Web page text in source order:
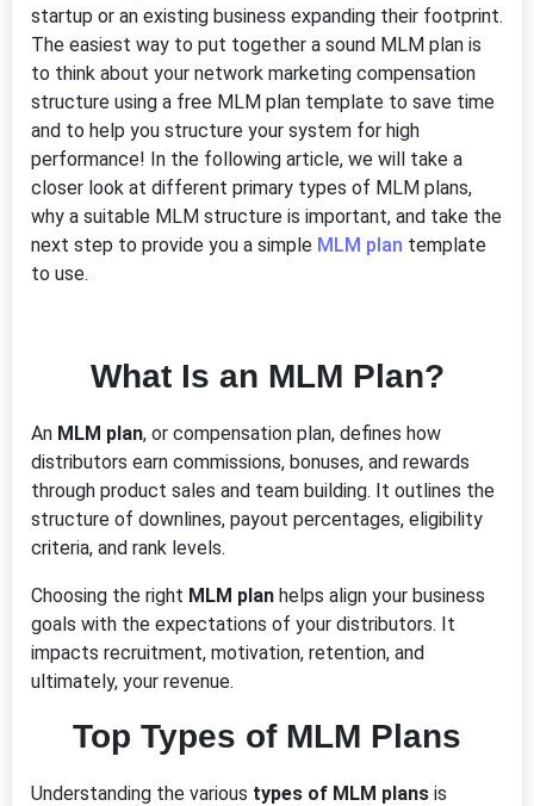
startup or an existing business expanding their footprint.
The easiest way to put together a sound MLM plan is
to think about your network marketing compensation
structure using a free MLM plan template to save time
and to help you structure your system for high
performance! In the following article, we will take a
closer look at different primary types of MLM plans,
why a suitable MLM structure is important, and take the
next step to provide you a simple MLM plan template
to use.
What Is an MLM Plan?
An MLM plan, or compensation plan, defines how
distributors earn commissions, bonuses, and rewards
through product sales and team building. It outlines the
structure of downlines, payout percentages, eligibility
criteria, and rank levels.
Choosing the right MLM plan helps align your business
goals with the expectations of your distributors. It
impacts recruitment, motivation, retention, and
ultimately, your revenue.
Top Types of MLM Plans
Understanding the various types of MLM plans is